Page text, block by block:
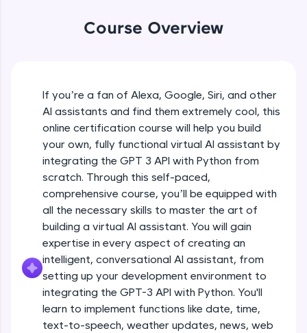
An interactive platform to master HTML, CSS,
JavaScript, and Bootstrap with a live coding
SQLKata:
A practice ground for mastering SQL queries
used in real-world applications. Write, optimize,
and refine your queries to build strong database
skills.
Try Now
FixTheCode:
Hone your bug-fixing skills with real-world
and Golang. More languages coming soon!
Try Now>
IDE:
A free online compiler supporting 20+
programming languages with auto-complete,
debugging, and AI-powered code generation—
all in the cloud!
Course Overview
If you’re a fan of Alexa, Google, Siri, and other
AI assistants and find them extremely cool, this
online certification course will help you build
your own, fully functional virtual AI assistant by
integrating the GPT 3 API with Python from
scratch. Through this self-paced,
comprehensive course, you’ll be equipped with
all the necessary skills to master the art of
building a virtual AI assistant. You will gain
expertise in every aspect of creating an
intelligent, conversational AI assistant, from
setting up your development environment to
integrating the GPT-3 API with Python. You'll
learn to implement functions like date, time,
text-to-speech, weather updates, news, web